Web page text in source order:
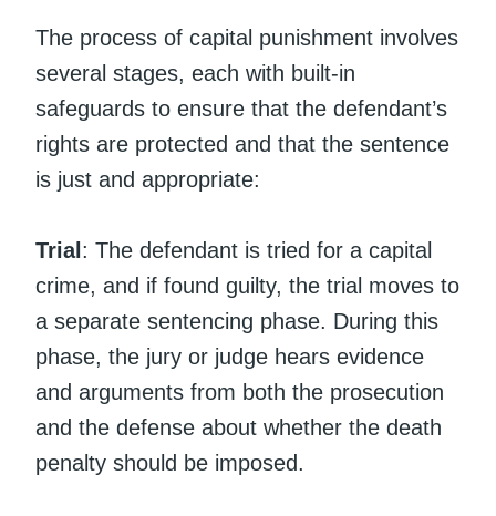
The process of capital punishment involves
several stages, each with built-in
safeguards to ensure that the defendant’s
rights are protected and that the sentence
is just and appropriate:
Trial : The defendant is tried for a capital
crime, and if found guilty, the trial moves to
a separate sentencing phase. During this
phase, the jury or judge hears evidence
and arguments from both the prosecution
and the defense about whether the death
penalty should be imposed.